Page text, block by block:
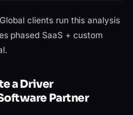
clients run this analysis
phased SaaS + custom
a Driver
Partner